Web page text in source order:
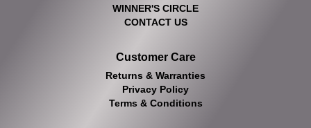
WINNER'S CIRCLE
CONTACT US
Customer Care
Returns & Warranties
Privacy Policy
Terms & Conditions